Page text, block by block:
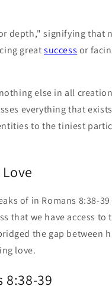
depth," signifying that
greatsuccess or
else in all
everything that
to the tiniest
of in Romans 8:38-
that we have access to
the gap between
love.
8:38-39